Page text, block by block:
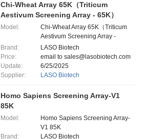
Chi-Wheat Array 65K（Triticum
Aestivum Screening Array - 65K）
Model:
Chi-Wheat Array 65K（Triticum
Aestivum Screening Array -
65K）
Brand:
LASO Biotech
Price:
email to sales@lasobiotech.com
Update:
6/25/2025
Supplier:
LASO Biotech
Homo Sapiens Screening Array-V1
85K
Model:
Homo Sapiens Screening Array-
V1 85K
Brand:
LASO Biotech